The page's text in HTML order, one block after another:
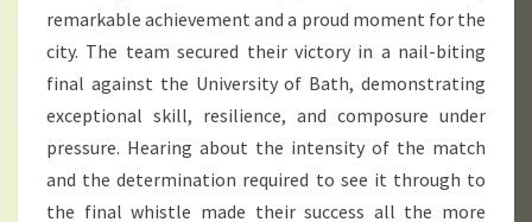
remarkable achievement and a proud moment for the
city. The team secured their victory in a nail-biting
final against the University of Bath, demonstrating
exceptional skill, resilience, and composure under
pressure. Hearing about the intensity of the match
and the determination required to see it through to
the final whistle made their success all the more